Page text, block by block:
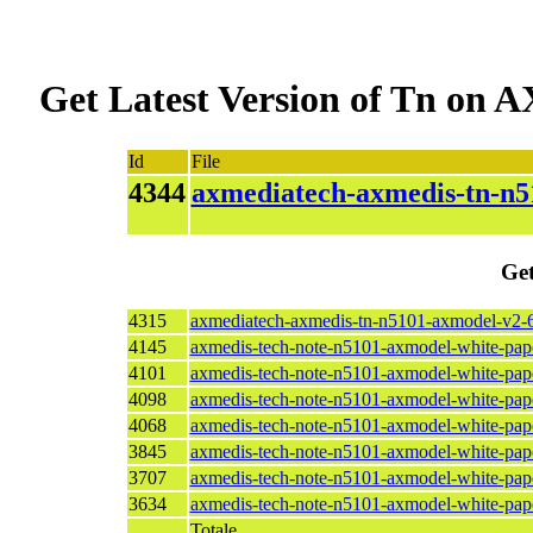
Get Latest Version of Tn on
Id File
4344 axmediatech-axmedis-tn-
4315
axmediatech-axmedis-tn-n5101-axmodel-v2-
4145
axmedis-tech-note-n5101-axmodel-white-
4101
axmedis-tech-note-n5101-axmodel-white-
4098
axmedis-tech-note-n5101-axmodel-white-
4068
axmedis-tech-note-n5101-axmodel-white-
3845
axmedis-tech-note-n5101-axmodel-white-
3707
axmedis-tech-note-n5101-axmodel-white-
3634
axmedis-tech-note-n5101-axmodel-white-